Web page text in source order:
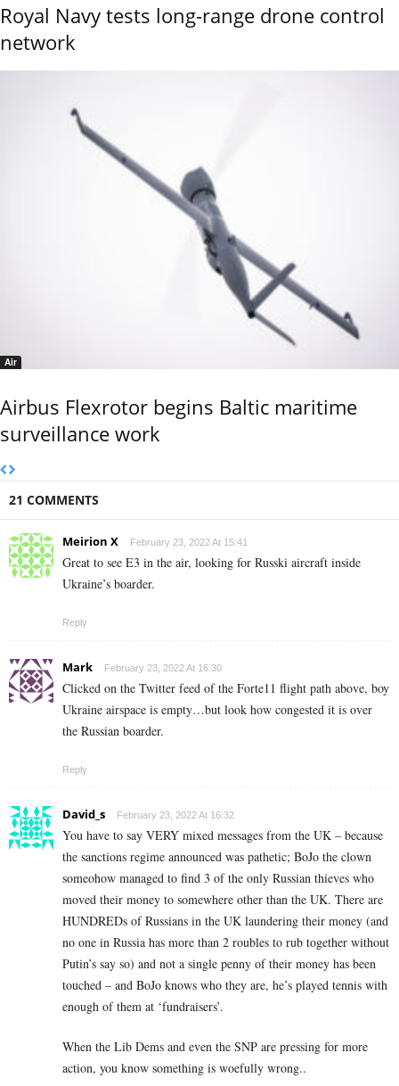
Royal Navy tests long-range drone control
network
Air
Airbus Flexrotor begins Baltic maritime
surveillance work
21 COMMENTS
Meirion X February 23, 2022 At 15:41
Great to see E3 in the air, looking for Russki aircraft inside
Ukraine’s boarder.
Reply
Mark February 23, 2022 At 16:30
Clicked on the Twitter feed of the Forte11 flight path above, boy
Ukraine airspace is empty…but look how congested it is over
the Russian boarder.
Reply
David_s February 23, 2022 At 16:32
You have to say VERY mixed messages from the UK – because
the sanctions regime announced was pathetic; BoJo the clown
someohow managed to find 3 of the only Russian thieves who
moved their money to somewhere other than the UK. There are
HUNDREDs of Russians in the UK laundering their money (and
no one in Russia has more than 2 roubles to rub together without
Putin’s say so) and not a single penny of their money has been
touched – and BoJo knows who they are, he’s played tennis with
enough of them at ‘fundraisers’.
When the Lib Dems and even the SNP are pressing for more
action, you know something is woefully wrong..